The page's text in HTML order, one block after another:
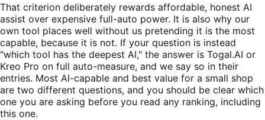
That criterion deliberately rewards affordable, honest AI
assist over expensive full-auto power. It is also why our
own tool places well without us pretending it is the most
capable, because it is not. If your question is instead
"which tool has the deepest AI," the answer is Togal.AI or
Kreo Pro on full auto-measure, and we say so in their
entries. Most AI-capable and best value for a small shop
are two different questions, and you should be clear which
one you are asking before you read any ranking, including
this one.